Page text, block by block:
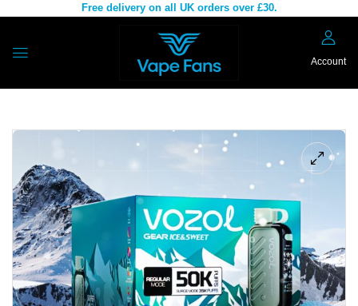
Free delivery on all UK orders over £30.
Account